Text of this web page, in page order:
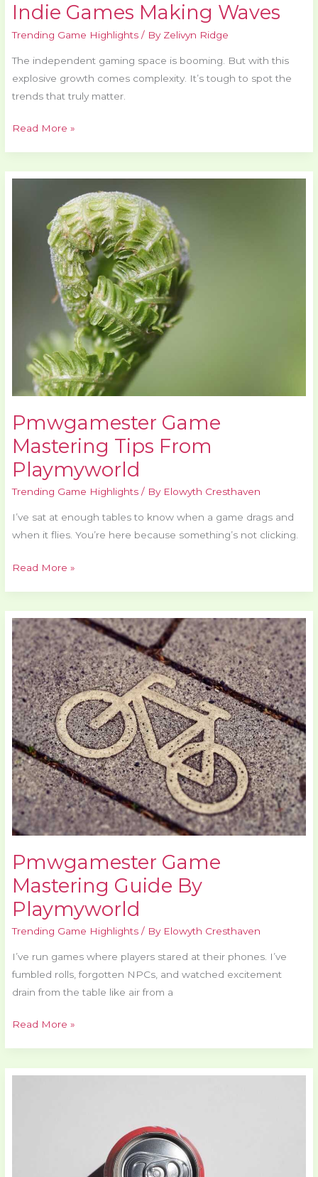
Indie Games Making Waves
Trending Game Highlights / By Zelivyn Ridge
The independent gaming space is booming. But with this
explosive growth comes complexity. It’s tough to spot the
trends that truly matter.
Read More »
Pmwgamester Game
Mastering Tips From
Playmyworld
Trending Game Highlights / By Elowyth Cresthaven
I’ve sat at enough tables to know when a game drags and
when it flies. You’re here because something’s not clicking.
Pmwgamester
Mastering
Playmyworld
Read More »
Pmwgamester Game
Mastering Guide By
Playmyworld
Trending Game Highlights / By Elowyth Cresthaven
I’ve run games where players stared at their phones. I’ve
fumbled rolls, forgotten NPCs, and watched excitement
drain from the table like air from a
Pmwgamester
Game
Mastering
Guide
By
Playmyworld
Read More »
How